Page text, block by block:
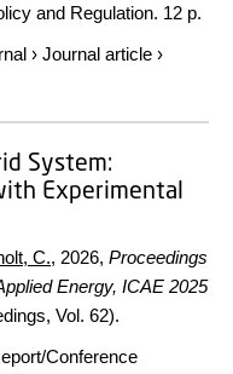
and Regulation. 12 p.
› Journal article ›
System:
Experimental
C., 2026, Proceedings
Energy, ICAE 2025
Vol. 62).
Conference